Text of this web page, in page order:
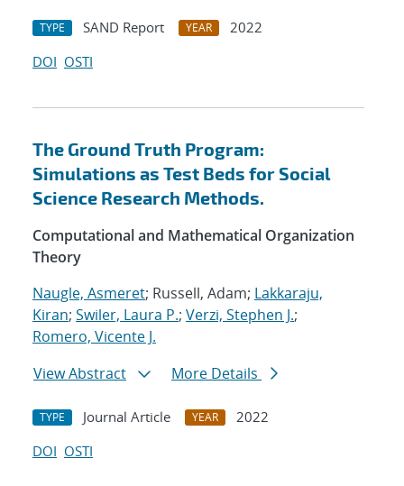
TYPE SAND Report YEAR
2022
DOI OSTI
The Ground Truth Program:
Simulations as Test Beds for Social
Science Research Methods.
Computational and Mathematical Organization
Theory
Naugle, Asmeret; Russell, Adam; Lakkaraju,
Kiran; Swiler, Laura P.; Verzi, Stephen J.;
Romero, Vicente J.
View Abstract
More Details
TYPE Journal Article YEAR
2022
DOI OSTI